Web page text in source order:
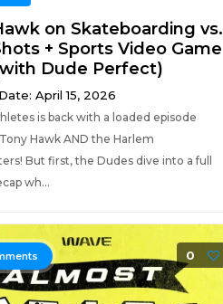
on Skateboarding vs.
+ Sports Video Game
Dude Perfect)
April 15, 2026
is back with a loaded episode
Hawk AND the Harlem
But first, the Dudes dive into a full
wh...
0